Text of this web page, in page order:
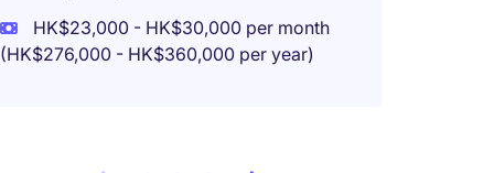
HK$23,000 - HK$30,000 per month
(HK$276,000 - HK$360,000 per year)